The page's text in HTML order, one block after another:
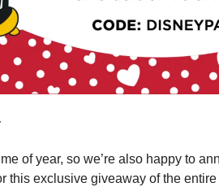
of year, so we’re also happy to
this exclusive giveaway of the entire